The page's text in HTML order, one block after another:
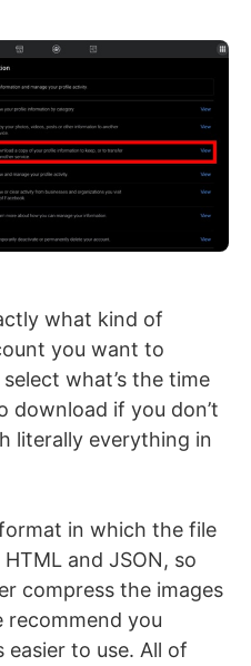
what kind of
you want to
what’s the time
download if you don’t
literally everything in
in which the file
and JSON, so
compress the images
recommend you
easier to use. All of